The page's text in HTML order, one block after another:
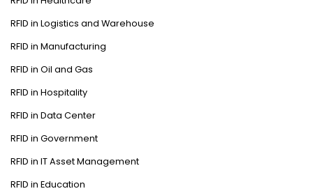
RFID in Logistics and Warehouse
RFID in Manufacturing
RFID in Oil and Gas
RFID in Hospitality
RFID in Data Center
RFID in Government
RFID in IT Asset Management
RFID in Education